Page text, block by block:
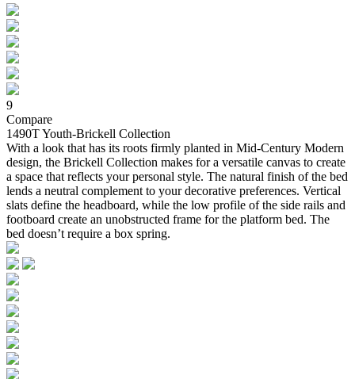
9
Compare
1490T Youth-Brickell Collection
With a look that has its roots firmly planted in Mid-Century Modern
design, the Brickell Collection makes for a versatile canvas to create
a space that reflects your personal style. The natural finish of the bed
lends a neutral complement to your decorative preferences. Vertical
slats define the headboard, while the low profile of the side rails and
footboard create an unobstructed frame for the platform bed. The
bed doesn’t require a box spring.